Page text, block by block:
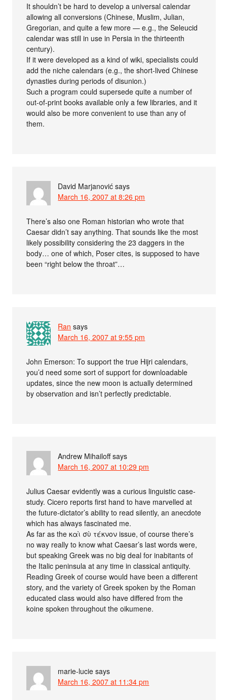
It shouldn’t be hard to develop a universal calendar
allowing all conversions (Chinese, Muslim, Julian,
Gregorian, and quite a few more — e.g., the Seleucid
calendar was still in use in Persia in the thirteenth
century).
If it were developed as a kind of wiki, specialists could
add the niche calendars (e.g., the short-lived Chinese
dynasties during periods of disunion.)
Such a program could supersede quite a number of
out-of-print books available only a few libraries, and it
would also be more convenient to use than any of
them.
David Marjanović says
March 16, 2007 at 8:26 pm
There’s also one Roman historian who wrote that
Caesar didn’t say anything. That sounds like the most
likely possibility considering the 23 daggers in the
body… one of which, Poser cites, is supposed to have
been “right below the throat”…
Ran says
March 16, 2007 at 9:55 pm
John Emerson: To support the true Hijri calendars,
you’d need some sort of support for downloadable
updates, since the new moon is actually determined
by observation and isn’t perfectly predictable.
Andrew Mihailoff says
March 16, 2007 at 10:29 pm
Julius Caesar evidently was a curious linguistic case-
study. Cicero reports first hand to have marvelled at
the future-dictator’s ability to read silently, an anecdote
which has always fascinated me.
As far as the καὶ σὺ τέκνον issue, of course there’s
no way really to know what Caesar’s last words were,
but speaking Greek was no big deal for inabitants of
the Italic peninsula at any time in classical antiquity.
Reading Greek of course would have been a different
story, and the variety of Greek spoken by the Roman
educated class would also have differed from the
koine spoken throughout the oikumene.
marie-lucie says
March 16, 2007 at 11:34 pm